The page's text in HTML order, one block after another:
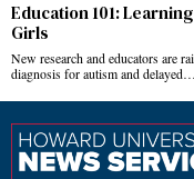
Education 101:
Girls
New research and educators are
diagnosis for autism and delayed…